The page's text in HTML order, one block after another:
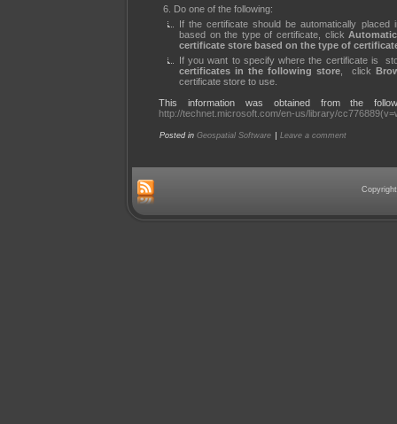
Do one of the following:
If the certificate should be automatically
based on the type of certificate, click
certificate store based on the type of
If you want to specify where the certificate is
certificates in the following store , click
certificate store to use.
This information was obtained from the
http://technet.microsoft.com/en-us/library/
Posted in Geospatial Software | Leave a comment